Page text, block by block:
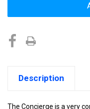
Description
The Concierge is a very